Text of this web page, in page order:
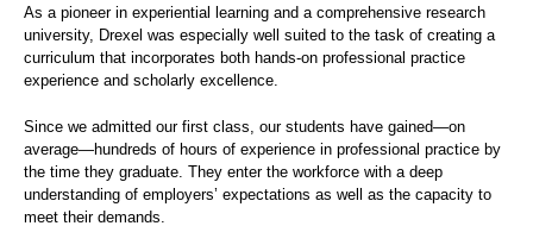
As a pioneer in experiential learning and a comprehensive research
university, Drexel was especially well suited to the task of creating a
curriculum that incorporates both hands-on professional practice
experience and scholarly excellence.
Since we admitted our first class, our students have gained—on
average—hundreds of hours of experience in professional practice by
the time they graduate. They enter the workforce with a deep
understanding of employers’ expectations as well as the capacity to
meet their demands.